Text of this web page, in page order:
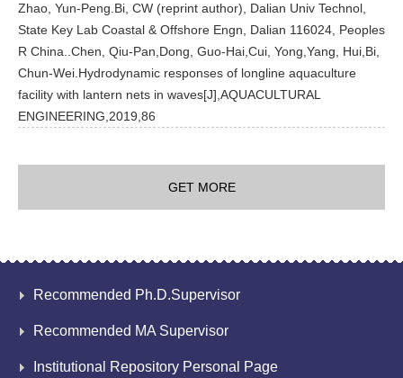
Zhao, Yun-Peng.Bi, CW (reprint author), Dalian Univ Technol,
State Key Lab Coastal & Offshore Engn, Dalian 116024, Peoples
R China..Chen, Qiu-Pan,Dong, Guo-Hai,Cui, Yong,Yang, Hui,Bi,
Chun-Wei.Hydrodynamic responses of longline aquaculture
facility with lantern nets in waves[J],AQUACULTURAL
ENGINEERING,2019,86
GET MORE
Recommended Ph.D.Supervisor
Recommended MA Supervisor
Institutional Repository Personal Page